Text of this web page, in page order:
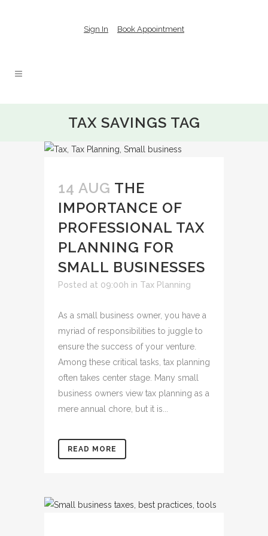
Sign In Book Appointment
TAX SAVINGS TAG
14 AUG THE
IMPORTANCE OF
PROFESSIONAL TAX
PLANNING FOR
SMALL BUSINESSES
Posted at 09:00h in Tax Planning
As a small business owner, you have a
myriad of responsibilities to juggle to
ensure the success of your venture.
Among these critical tasks, tax planning
often takes center stage. Many small
business owners view tax planning as a
mere annual chore, but it is...
READ MORE